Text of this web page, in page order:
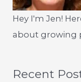
Hey I'm Jen!
about growing
Recent